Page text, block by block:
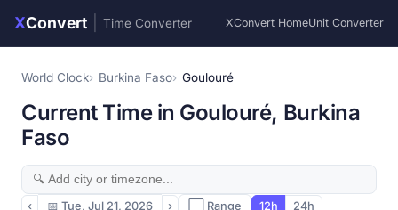
XConvert Time Converter XConvert HomeUnit Converter
World Clock Burkina Faso Goulouré
Current Time in Goulouré, Burkina
Faso
‹ 📅 Tue, Jul 21, 2026 › ⬜ Range 12h 24h